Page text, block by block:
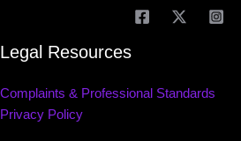
Legal Resources
Complaints & Professional Standards
Privacy Policy